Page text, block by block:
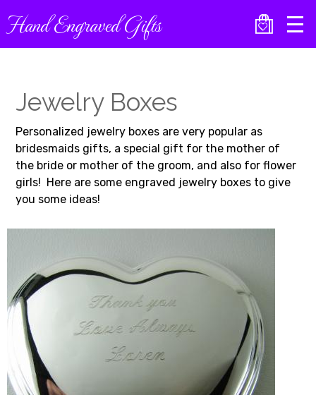
to
main
Hand Engraved Gifts
Jewelry Boxes
Personalized jewelry boxes are very popular as
bridesmaids gifts, a special gift for the mother of
the bride or mother of the groom, and also for flower
girls! Here are some engraved jewelry boxes to give
you some ideas!